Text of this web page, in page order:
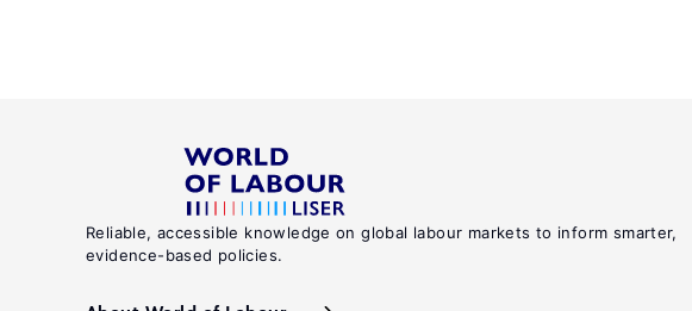
Reliable, accessible knowledge on global labour markets to inform smarter,
evidence-based policies.